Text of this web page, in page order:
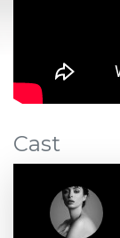
Cast